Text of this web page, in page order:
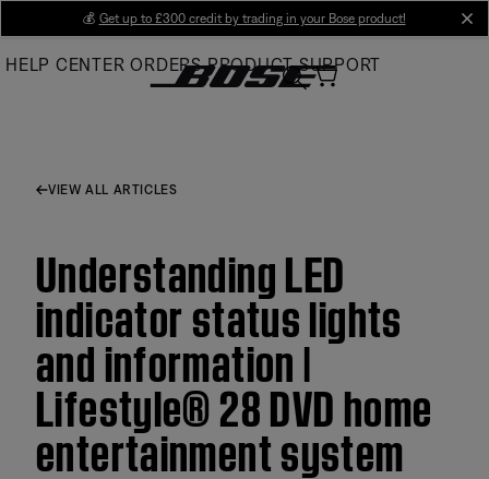
Main
💰 Get up to £300 credit by trading in your Bose product!
HELP CENTER ORDERS PRODUCT SUPPORT
VIEW ALL ARTICLES
Understanding LED
indicator status lights
and information |
Lifestyle® 28 DVD home
entertainment system